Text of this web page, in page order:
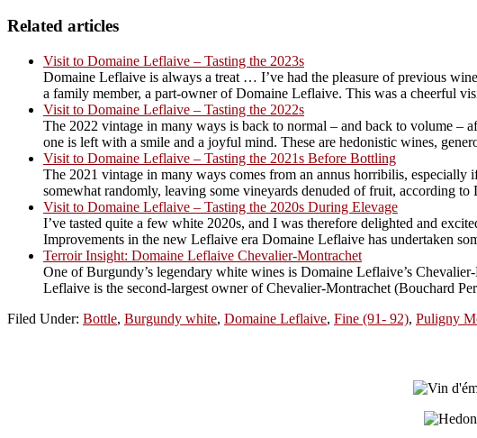
Related articles
Visit to Domaine Leflaive – Tasting the 2023s
Domaine Leflaive is always a treat … I’ve had the pleasure of previous
a family member, a part-owner of Domaine Leflaive. This was a cheerful
Visit to Domaine Leflaive – Tasting the 2022s
The 2022 vintage in many ways is back to normal – and back to volume –
one is left with a smile and a joyful mind. These are hedonistic wines,
Visit to Domaine Leflaive – Tasting the 2021s Before Bottling
The 2021 vintage in many ways comes from an annus horribilis,
somewhat randomly, leaving some vineyards denuded of fruit, according
Visit to Domaine Leflaive – Tasting the 2020s During Elevage
I’ve tasted quite a few white 2020s, and I was therefore delighted and
Improvements in the new Leflaive era Domaine Leflaive has undertaken
Terroir Insight: Domaine Leflaive Chevalier-Montrachet
One of Burgundy’s legendary white wines is Domaine Leflaive’s
Leflaive is the second-largest owner of Chevalier-Montrachet (Bouchard
Filed Under: Bottle, Burgundy white, Domaine Leflaive, Fine (91- 92), Puligny